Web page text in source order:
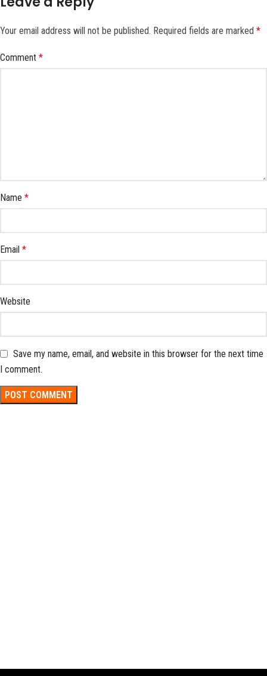
Your email address will not be published. Required fields are marked *
Comment *
Name *
Email *
Website
Save my name, email, and website in this browser for the next time
I comment.